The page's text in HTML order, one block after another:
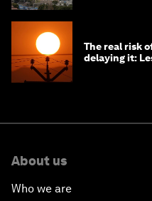
The real risk
delaying it:
About us
Who we are